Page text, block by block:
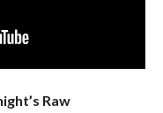
Raw